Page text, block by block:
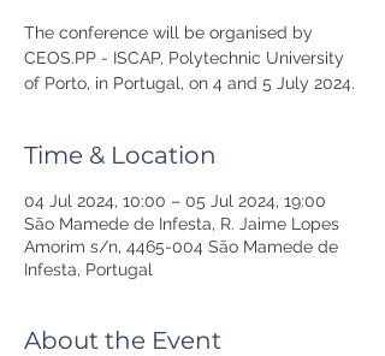
The conference will be organised by
CEOS.PP - ISCAP, Polytechnic University
of Porto, in Portugal, on 4 and 5 July 2024.
Time & Location
04 Jul 2024, 10:00 – 05 Jul 2024, 19:00
São Mamede de Infesta, R. Jaime Lopes
Amorim s/n, 4465-004 São Mamede de
Infesta, Portugal
About the Event